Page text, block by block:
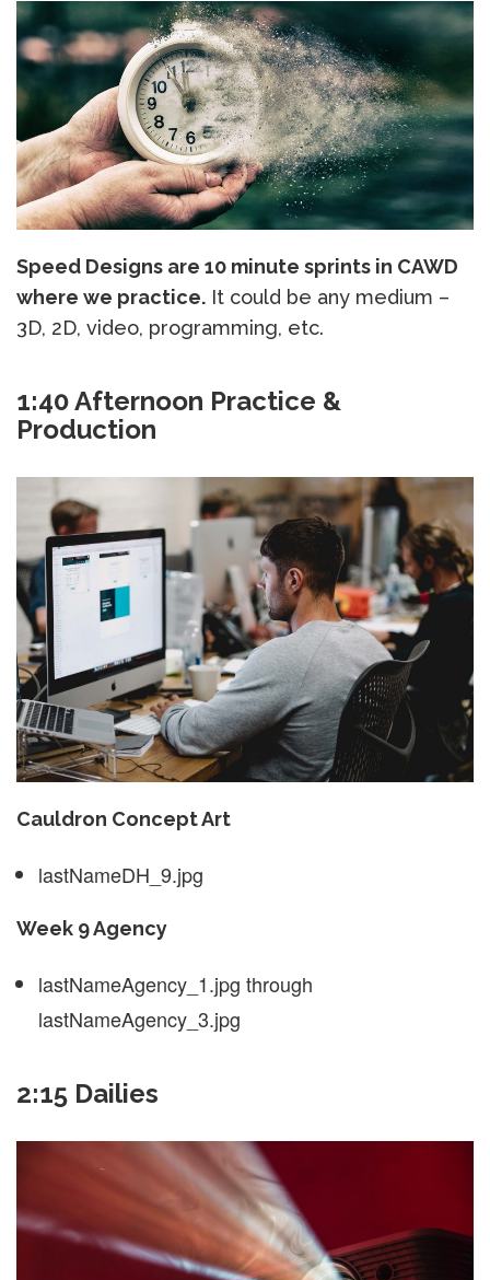
Speed Designs are 10 minute sprints in CAWD
where we practice. It could be any medium –
3D, 2D, video, programming, etc.
1:40 Afternoon Practice &
Production
Cauldron Concept Art
lastNameDH_9.jpg
Week 9 Agency
lastNameAgency_1.jpg through
lastNameAgency_3.jpg
2:15 Dailies